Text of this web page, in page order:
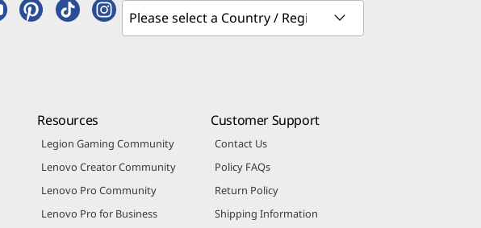
Resources
Legion Gaming Community
Lenovo Creator Community
Lenovo Pro Community
Lenovo Pro for Business
Customer Support
Contact Us
Policy FAQs
Return Policy
Shipping Information